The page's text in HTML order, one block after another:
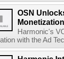
OSN
Harmonic's
with the Ad